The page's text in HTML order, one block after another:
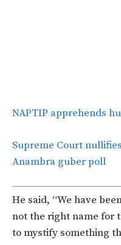
NAPTIP apprehends
Supreme Court
Anambra guber poll
He said, “We have
not the right name for
to mystify something